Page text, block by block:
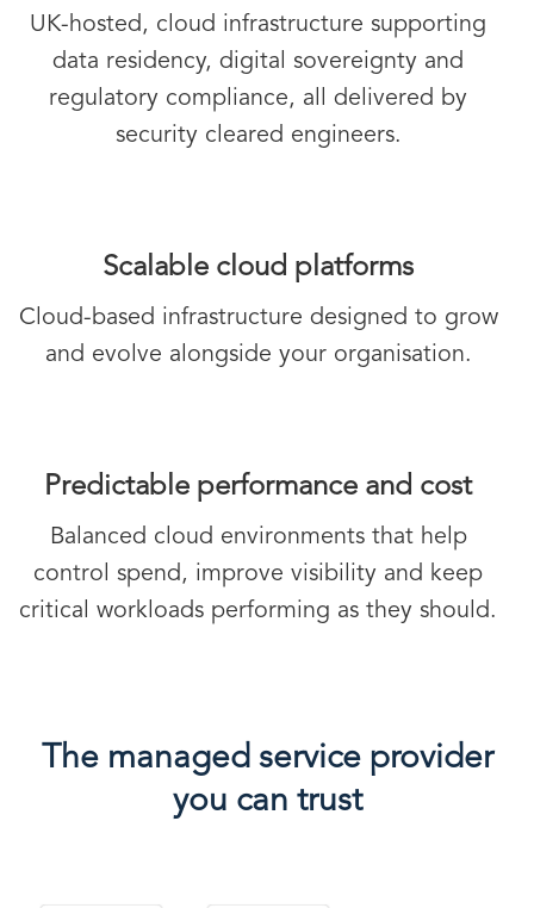
UK-hosted, cloud infrastructure supporting
data residency, digital sovereignty and
regulatory compliance, all delivered by
security cleared engineers.
Scalable cloud platforms
Cloud-based infrastructure designed to grow
and evolve alongside your organisation.
Predictable performance and cost
Balanced cloud environments that help
control spend, improve visibility and keep
critical workloads performing as they should.
The managed service provider
you can trust